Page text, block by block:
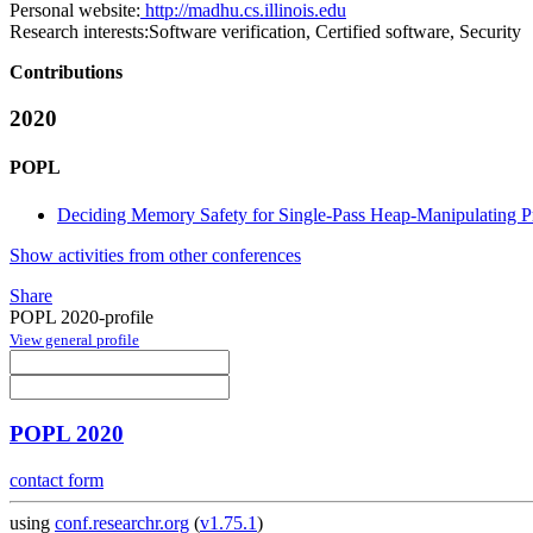
Personal website: http://madhu.cs.illinois.edu
Research interests:Software verification, Certified software, Security
Contributions
2020
POPL
Deciding Memory Safety for Single-Pass Heap-Manipulating
Show activities from other conferences
Share
POPL 2020-profile
View general profile
POPL 2020
contact form
using conf.researchr.org (v1.75.1)